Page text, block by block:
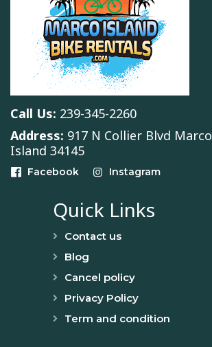
Call Us: 239-345-2260
Address: 917 N Collier Blvd Marco
Island 34145
Facebook Instagram
Quick Links
Contact us
Blog
Cancel policy
Privacy Policy
Term and condition